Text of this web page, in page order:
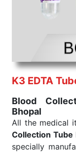
K3 EDTA
Blood
Bhopal
All the medical
Collection
specially